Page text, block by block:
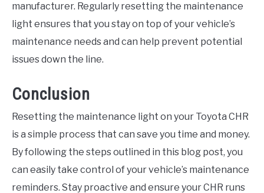
manufacturer. Regularly resetting the maintenance
light ensures that you stay on top of your vehicle’s
maintenance needs and can help prevent potential
issues down the line.
Conclusion
Resetting the maintenance light on your Toyota CHR
is a simple process that can save you time and money.
By following the steps outlined in this blog post, you
can easily take control of your vehicle’s maintenance
reminders. Stay proactive and ensure your CHR runs